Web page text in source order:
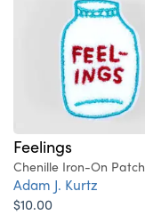
Feelings
Chenille Iron-On Patch
Adam J. Kurtz
$10.00